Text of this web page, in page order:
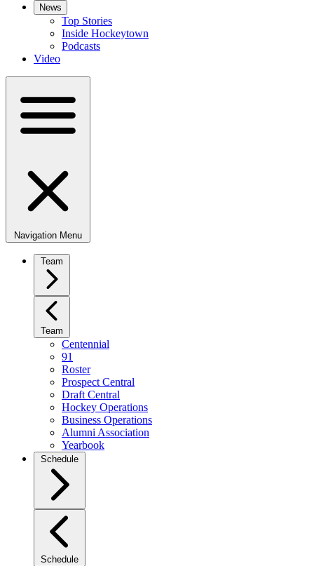
News
Top Stories
Inside Hockeytown
Podcasts
Video
Navigation Menu
Team
Team
Centennial
91
Roster
Prospect Central
Draft Central
Hockey Operations
Business Operations
Alumni Association
Yearbook
Schedule
Schedule